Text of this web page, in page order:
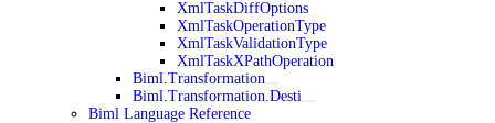
XmlTaskDiffOptions
XmlTaskOperationType
XmlTaskValidationType
XmlTaskXPathOperation
Biml.Transformation
Biml.Transformation.Desti
Biml Language Reference